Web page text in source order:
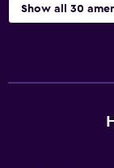
Show all 30